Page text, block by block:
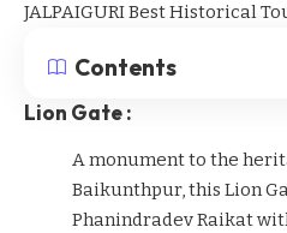
JALPAIGURI Best Historical
Contents
Lion Gate :
A monument to the
Baikunthpur, this Lion
Phanindradev Raikat